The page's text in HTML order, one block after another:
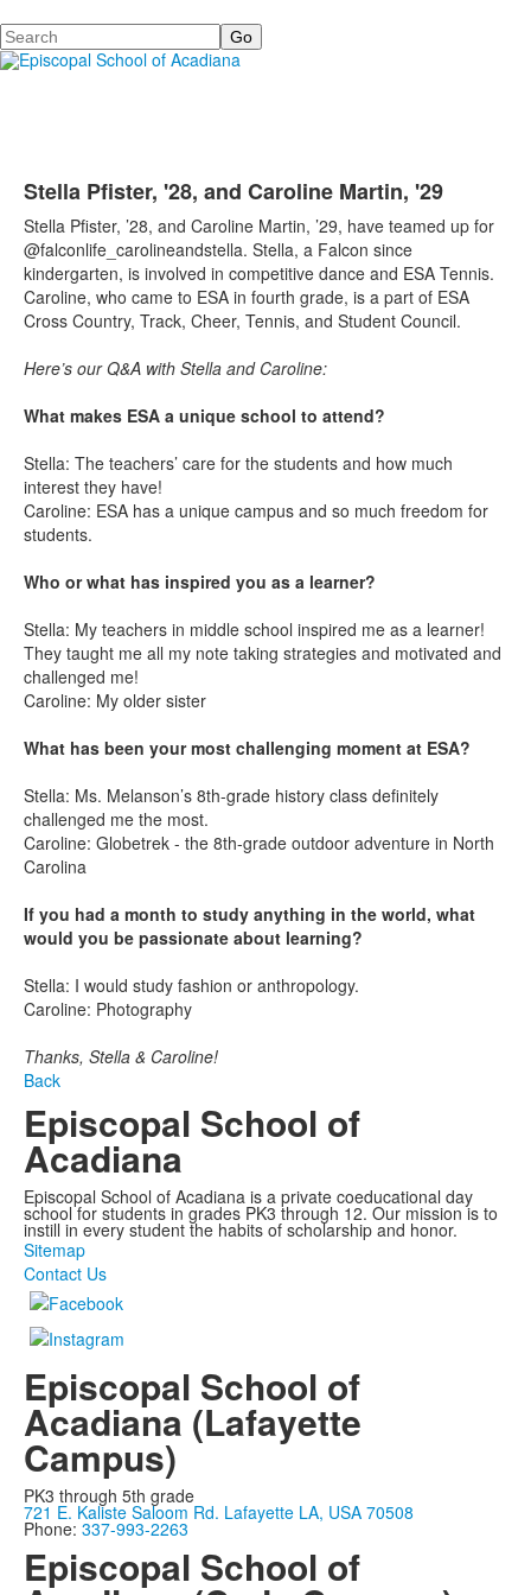
Search
Stella Pfister, '28, and Caroline Martin, '29
Stella Pfister, ’28, and Caroline Martin, ’29, have teamed up for
@falconlife_carolineandstella. Stella, a Falcon since
kindergarten, is involved in competitive dance and ESA Tennis.
Caroline, who came to ESA in fourth grade, is a part of ESA
Cross Country, Track, Cheer, Tennis, and Student Council.
Here’s our Q&A with Stella and Caroline:
What makes ESA a unique school to attend?
Stella: The teachers’ care for the students and how much
interest they have!
Caroline: ESA has a unique campus and so much freedom for
students.
Who or what has inspired you as a learner?
Stella: My teachers in middle school inspired me as a learner!
They taught me all my note taking strategies and motivated and
challenged me!
Caroline: My older sister
What has been your most challenging moment at ESA?
Stella: Ms. Melanson’s 8th-grade history class definitely
challenged me the most.
Caroline: Globetrek - the 8th-grade outdoor adventure in North
Carolina
If you had a month to study anything in the world, what
would you be passionate about learning?
Stella: I would study fashion or anthropology.
Caroline: Photography
Thanks, Stella & Caroline!
Back
Episcopal School of
Acadiana
Episcopal School of Acadiana is a private coeducational day
school for students in grades PK3 through 12. Our mission is to
instill in every student the habits of scholarship and honor.
Sitemap
Contact Us
Episcopal School of
Acadiana (Lafayette
Campus)
PK3 through 5th grade
721 E. Kaliste Saloom Rd. Lafayette LA, USA 70508
Phone: 337-993-2263
Episcopal School of